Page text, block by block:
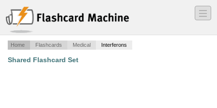
―
―
―
Home Flashcards Medical Interferons
Shared Flashcard Set